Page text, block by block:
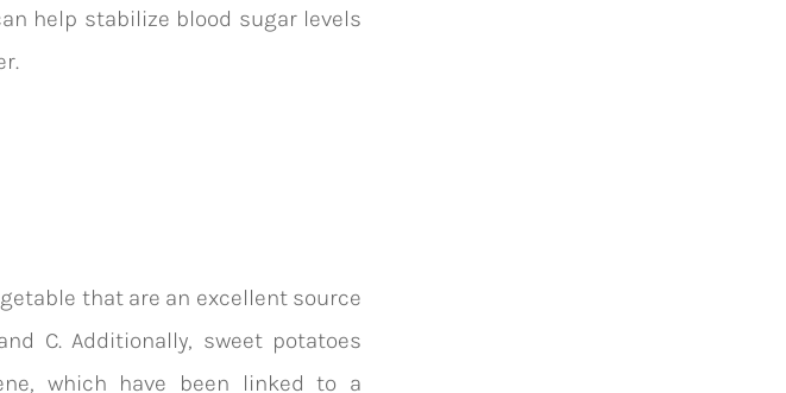
help stabilize blood sugar levels
that are an excellent source
C. Additionally, sweet potatoes
which have been linked to a